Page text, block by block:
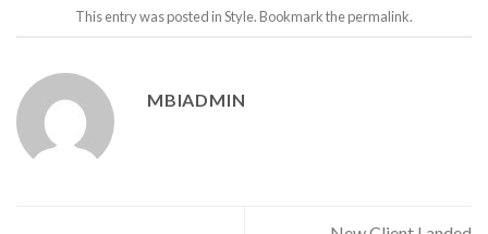
This entry was posted inStyle. Bookmark thepermalink.
MBIADMIN